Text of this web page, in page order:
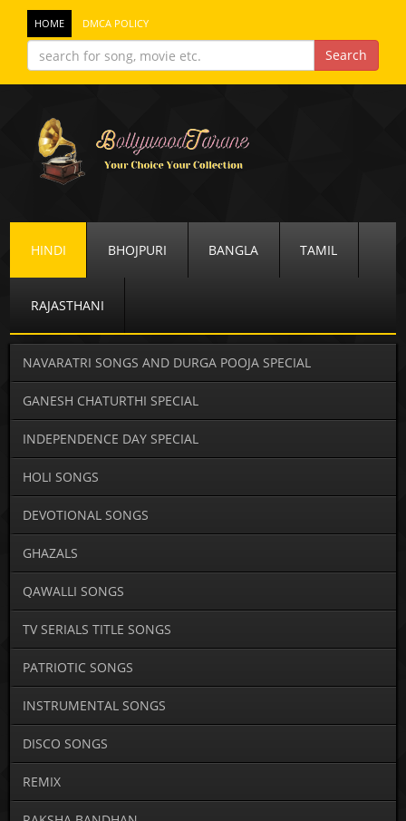
HOME DMCA POLICY
HINDI BHOJPURI BANGLA TAMIL
RAJASTHANI
NAVARATRI SONGS AND DURGA POOJA SPECIAL
GANESH CHATURTHI SPECIAL
INDEPENDENCE DAY SPECIAL
HOLI SONGS
DEVOTIONAL SONGS
GHAZALS
QAWALLI SONGS
TV SERIALS TITLE SONGS
PATRIOTIC SONGS
INSTRUMENTAL SONGS
DISCO SONGS
REMIX